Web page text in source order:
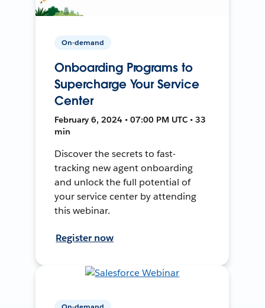
On-demand
Onboarding Programs to
Supercharge Your Service
Center
February 6, 2024 • 07:00 PM UTC • 33
min
Discover the secrets to fast-
tracking new agent onboarding
and unlock the full potential of
your service center by attending
this webinar.
Register now